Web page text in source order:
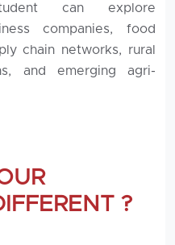
can explore
companies, food
chain networks, rural
and emerging agri-
?